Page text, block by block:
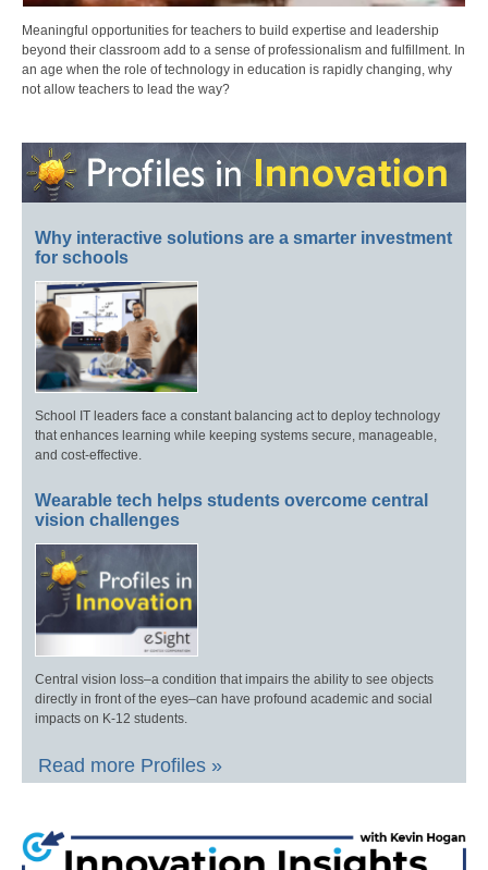
Meaningful opportunities for teachers to build expertise and leadership
beyond their classroom add to a sense of professionalism and fulfillment. In
an age when the role of technology in education is rapidly changing, why
not allow teachers to lead the way?
Why interactive solutions are a smarter investment
for schools
School IT leaders face a constant balancing act to deploy technology
that enhances learning while keeping systems secure, manageable,
and cost-effective.
Wearable tech helps students overcome central
vision challenges
Central vision loss–a condition that impairs the ability to see objects
directly in front of the eyes–can have profound academic and social
impacts on K-12 students.
Read more Profiles »